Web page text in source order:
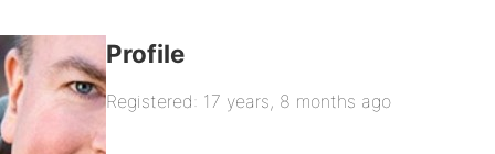
Profile
Registered: 17 years, 8 months ago